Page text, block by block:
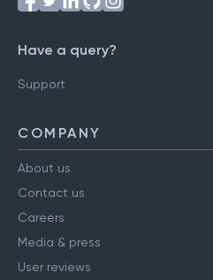
Have a query?
Support
COMPANY
About us
Contact us
Careers
Media & press
User reviews